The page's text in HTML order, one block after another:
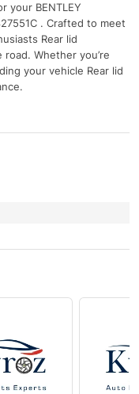
your BENTLEY
. Crafted to meet
Rear lid
Whether you’re
your vehicle Rear lid